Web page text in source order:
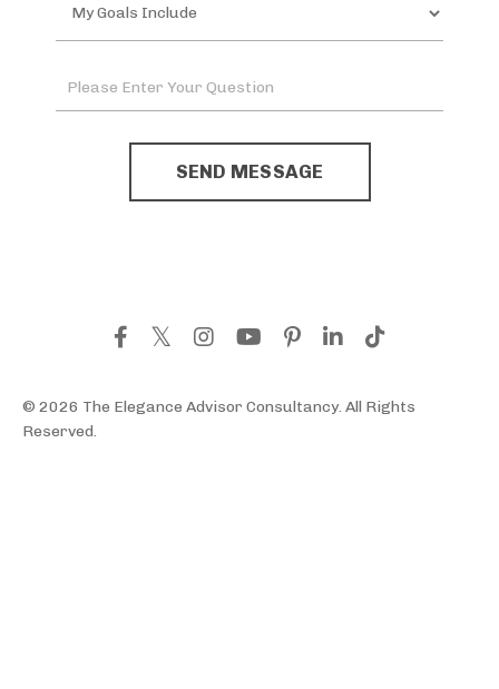
SEND MESSAGE
© 2026 The Elegance Advisor Consultancy. All Rights
Reserved.